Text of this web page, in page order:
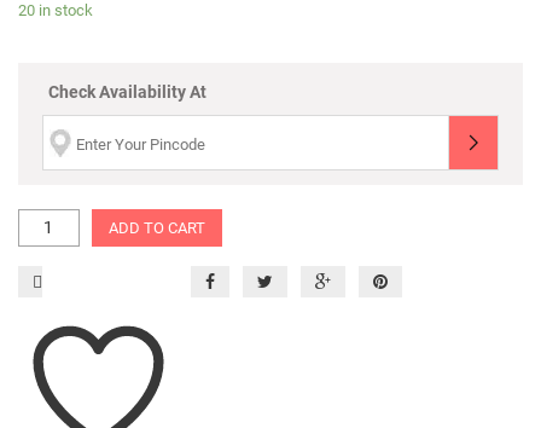
20 in stock
Check Availability At
ADD TO CART